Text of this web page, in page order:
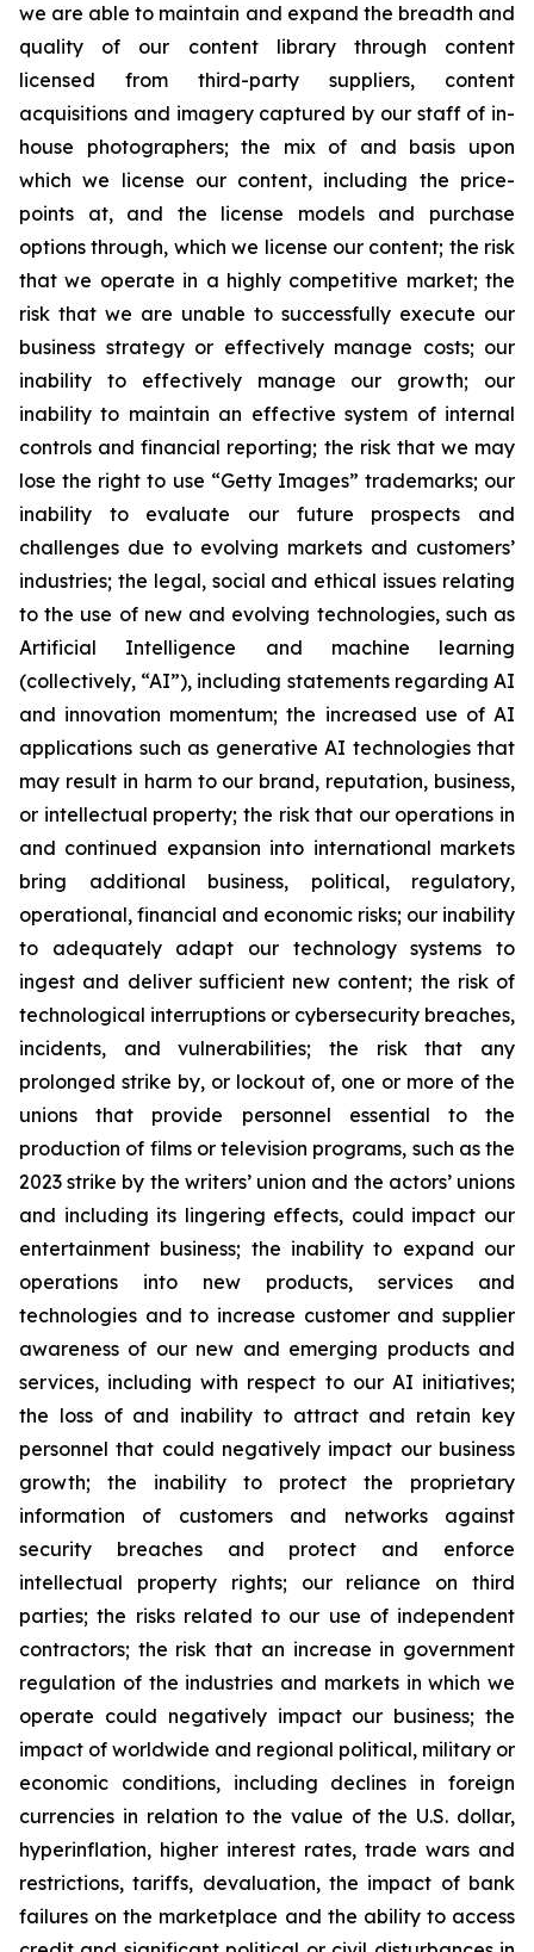
we are able to maintain and expand the breadth and
quality of our content library through content
licensed from third-party suppliers, content
acquisitions and imagery captured by our staff of in-
house photographers; the mix of and basis upon
which we license our content, including the price-
points at, and the license models and purchase
options through, which we license our content; the risk
that we operate in a highly competitive market; the
risk that we are unable to successfully execute our
business strategy or effectively manage costs; our
inability to effectively manage our growth; our
inability to maintain an effective system of internal
controls and financial reporting; the risk that we may
lose the right to use “Getty Images” trademarks; our
inability to evaluate our future prospects and
challenges due to evolving markets and customers’
industries; the legal, social and ethical issues relating
to the use of new and evolving technologies, such as
Artificial Intelligence and machine learning
(collectively, “AI”), including statements regarding AI
and innovation momentum; the increased use of AI
applications such as generative AI technologies that
may result in harm to our brand, reputation, business,
or intellectual property; the risk that our operations in
and continued expansion into international markets
bring additional business, political, regulatory,
operational, financial and economic risks; our inability
to adequately adapt our technology systems to
ingest and deliver sufficient new content; the risk of
technological interruptions or cybersecurity breaches,
incidents, and vulnerabilities; the risk that any
prolonged strike by, or lockout of, one or more of the
unions that provide personnel essential to the
production of films or television programs, such as the
2023 strike by the writers’ union and the actors’ unions
and including its lingering effects, could impact our
entertainment business; the inability to expand our
operations into new products, services and
technologies and to increase customer and supplier
awareness of our new and emerging products and
services, including with respect to our AI initiatives;
the loss of and inability to attract and retain key
personnel that could negatively impact our business
growth; the inability to protect the proprietary
information of customers and networks against
security breaches and protect and enforce
intellectual property rights; our reliance on third
parties; the risks related to our use of independent
contractors; the risk that an increase in government
regulation of the industries and markets in which we
operate could negatively impact our business; the
impact of worldwide and regional political, military or
economic conditions, including declines in foreign
currencies in relation to the value of the U.S. dollar,
hyperinflation, higher interest rates, trade wars and
restrictions, tariffs, devaluation, the impact of bank
failures on the marketplace and the ability to access